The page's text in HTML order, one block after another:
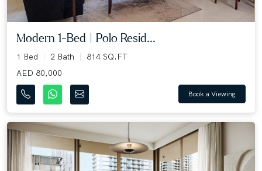
Modern 1-Bed | Polo Resid...
1 Bed 2 Bath
814 SQ.FT
AED 80,000
Book a Viewing